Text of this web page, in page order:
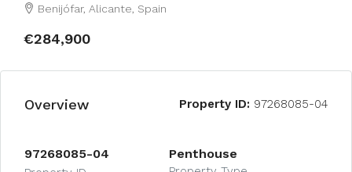
Benijófar, Alicante, Spain
€284,900
Overview Property ID: 97268085-04
97268085-04 Penthouse